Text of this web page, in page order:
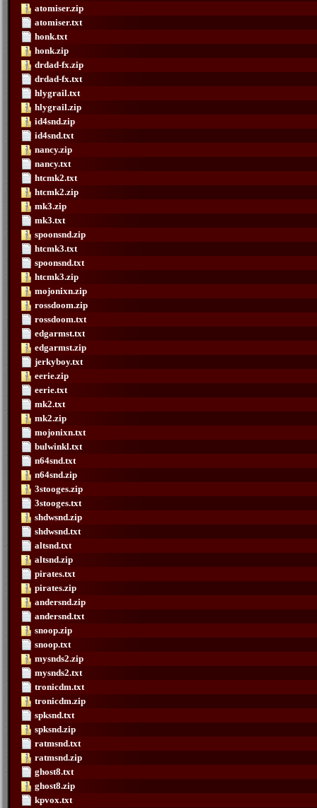
atomiser.zip
atomiser.txt
honk.txt
honk.zip
drdad-fx.zip
drdad-fx.txt
hlygrail.txt
hlygrail.zip
id4snd.zip
id4snd.txt
nancy.zip
nancy.txt
htcmk2.txt
htcmk2.zip
mk3.zip
mk3.txt
spoonsnd.zip
htcmk3.txt
spoonsnd.txt
htcmk3.zip
mojonixn.zip
rossdoom.zip
rossdoom.txt
edgarmst.txt
edgarmst.zip
jerkyboy.txt
eerie.zip
eerie.txt
mk2.txt
mk2.zip
mojonixn.txt
bulwinkl.txt
n64snd.txt
n64snd.zip
3stooges.zip
3stooges.txt
shdwsnd.zip
shdwsnd.txt
altsnd.txt
altsnd.zip
pirates.txt
pirates.zip
andersnd.zip
andersnd.txt
snoop.zip
snoop.txt
mysnds2.zip
mysnds2.txt
tronicdm.txt
tronicdm.zip
spksnd.txt
spksnd.zip
ratmsnd.txt
ratmsnd.zip
ghost8.txt
ghost8.zip
kpvox.txt